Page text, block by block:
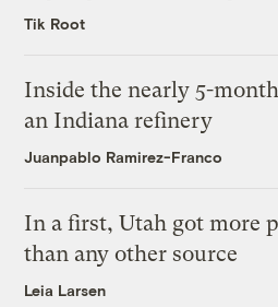
Tik Root
Inside the nearly 5-
an Indiana refinery
Juanpablo Ramirez-Franco
In a first, Utah got more
than any other source
Leia Larsen